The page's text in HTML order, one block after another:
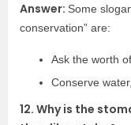
Answer: Some
conservation” are:
Ask the worth
Conserve
12. Why is the